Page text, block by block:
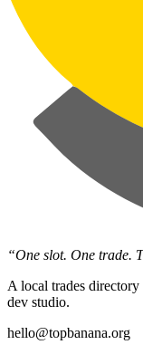
“One slot. One trade.
A local trades
dev studio.
hello@topbanana.org